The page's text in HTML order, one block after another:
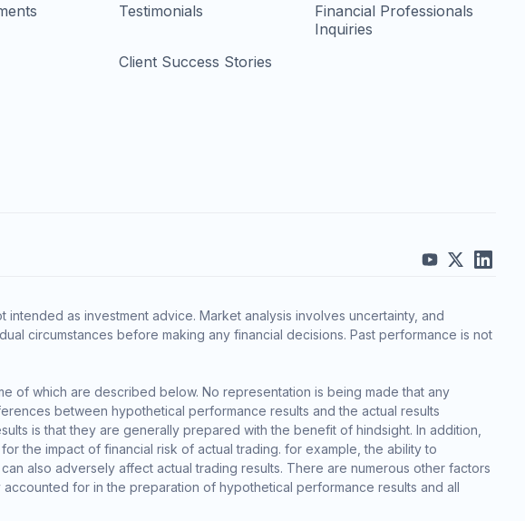
Testimonials
Client Success Stories
Financial Professionals
Inquiries
as investment advice. Market analysis involves uncertainty, and
circumstances before making any financial decisions. Past performance is not
of which are described below. No representation is being made that any
between hypothetical performance results and the actual results
is that they are generally prepared with the benefit of hindsight. In addition,
the impact of financial risk of actual trading. for example, the ability to
also adversely affect actual trading results. There are numerous other factors
for in the preparation of hypothetical performance results and all